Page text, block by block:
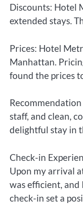
Discounts: Hotel
extended stays.
Prices: Hotel
Manhattan.
found the prices
staff, and clean,
delightful stay in
Check-in
Upon my arrival
was efficient,
check-in set a